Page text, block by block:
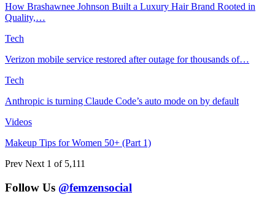
How Brashawnee Johnson Built a Luxury Hair Brand Rooted in
Quality,…
Tech
Verizon mobile service restored after outage for thousands of…
Tech
Anthropic is turning Claude Code’s auto mode on by default
Videos
Makeup Tips for Women 50+ (Part 1)
Prev Next 1 of 5,111
Follow Us @femzensocial